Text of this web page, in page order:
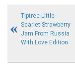
Tiptree Little
Scarlet Strawberry
Jam From Russia
With Love Edition